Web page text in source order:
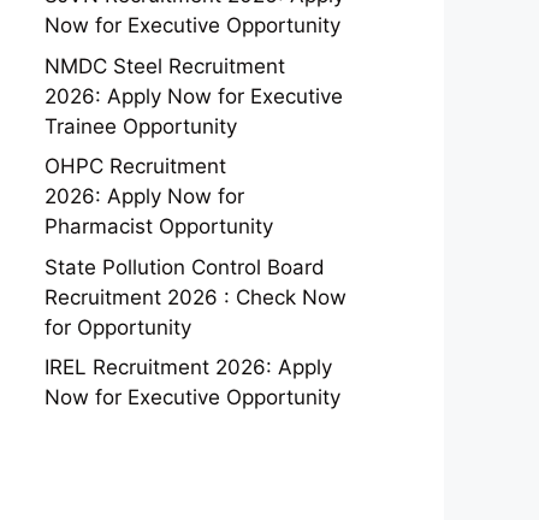
Now for Executive Opportunity
NMDC Steel Recruitment
2026: Apply Now for Executive
Trainee Opportunity
OHPC Recruitment
2026: Apply Now for
Pharmacist Opportunity
State Pollution Control Board
Recruitment 2026 : Check Now
for Opportunity
IREL Recruitment 2026: Apply
Now for Executive Opportunity